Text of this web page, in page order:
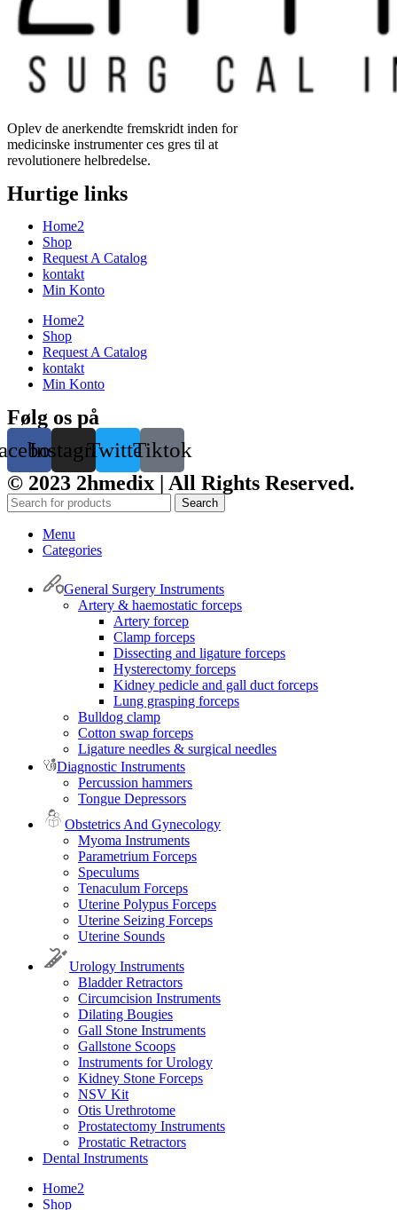
Oplev de anerkendte fremskridt inden for
medicinske instrumenter ces gres til at
revolutionere helbredelse.
Hurtige links
Home2
Shop
Request A Catalog
kontakt
Min Konto
Home2
Shop
Request A Catalog
kontakt
Min Konto
Følg os på
InstagramTwitterTiktok
© 2023 2hmedix | All Rights Reserved.
Search
Menu
Categories
General Surgery Instruments
Artery & haemostatic forceps
Artery forcep
Clamp forceps
Dissecting and ligature forceps
Hysterectomy forceps
Kidney pedicle and gall duct forceps
Lung grasping forceps
Bulldog clamp
Cotton swap forceps
Ligature needles & surgical needles
Diagnostic Instruments
Percussion hammers
Tongue Depressors
Obstetrics And Gynecology
Myoma Instruments
Parametrium Forceps
Speculums
Tenaculum Forceps
Uterine Polypus Forceps
Uterine Seizing Forceps
Uterine Sounds
Urology Instruments
Bladder Retractors
Circumcision Instruments
Dilating Bougies
Gall Stone Instruments
Gallstone Scoops
Instruments for Urology
Kidney Stone Forceps
NSV Kit
Otis Urethrotome
Prostatectomy Instruments
Prostatic Retractors
Dental Instruments
Home2
Shop